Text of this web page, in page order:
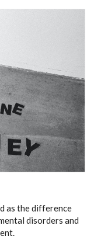
as the difference
disorders and